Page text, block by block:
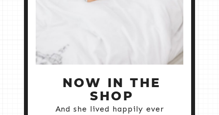
NOW IN THE
SHOP
And she lived happily ever